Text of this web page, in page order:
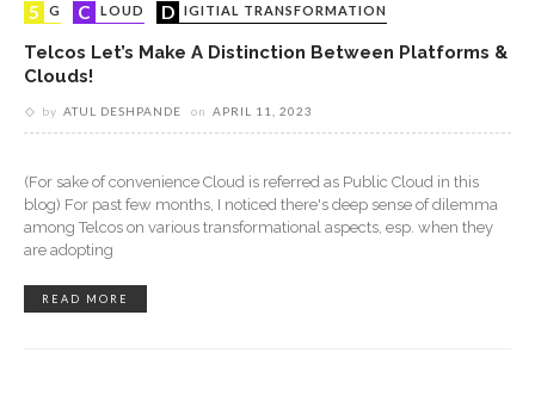
5G CLOUD DIGITIAL TRANSFORMATION
Telcos Let’s Make A Distinction Between Platforms &
Clouds!
by ATUL DESHPANDE on APRIL 11, 2023
(For sake of convenience Cloud is referred as Public Cloud in this
blog) For past few months, I noticed there's deep sense of dilemma
among Telcos on various transformational aspects, esp. when they
are adopting
READ MORE